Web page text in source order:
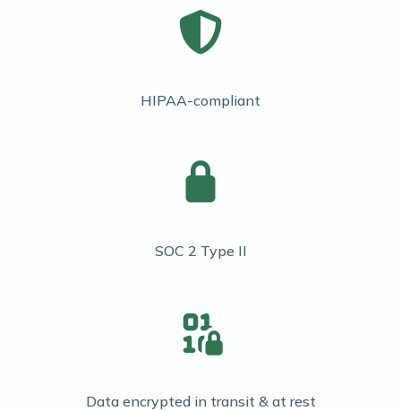
HIPAA-compliant
SOC 2 Type II
Data encrypted in transit & at rest